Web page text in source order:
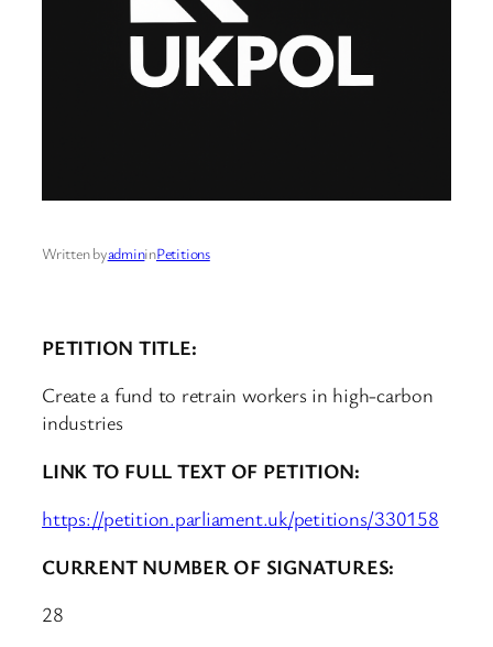
Written byadmininPetitions
PETITION TITLE:
Create a fund to retrain workers in high-carbon
industries
LINK TO FULL TEXT OF PETITION:
https://petition.parliament.uk/petitions/330158
CURRENT NUMBER OF SIGNATURES:
28